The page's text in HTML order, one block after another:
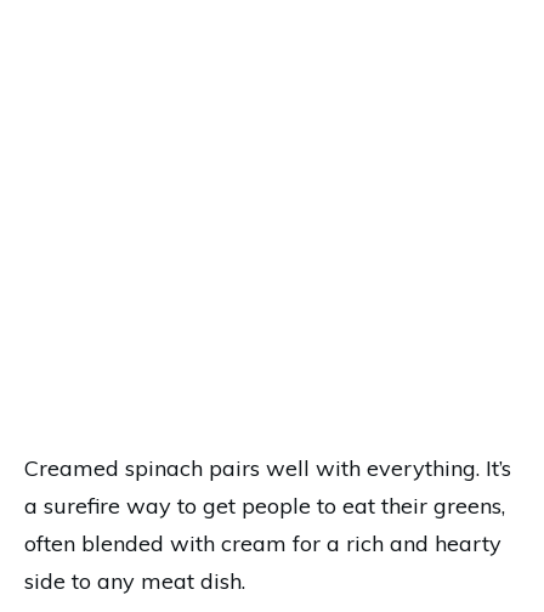
Creamed spinach pairs well with everything. It’s
a surefire way to get people to eat their greens,
often blended with cream for a rich and hearty
side to any meat dish.